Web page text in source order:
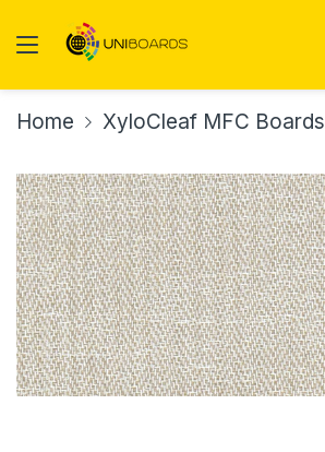
Home XyloCleaf MFC Boards